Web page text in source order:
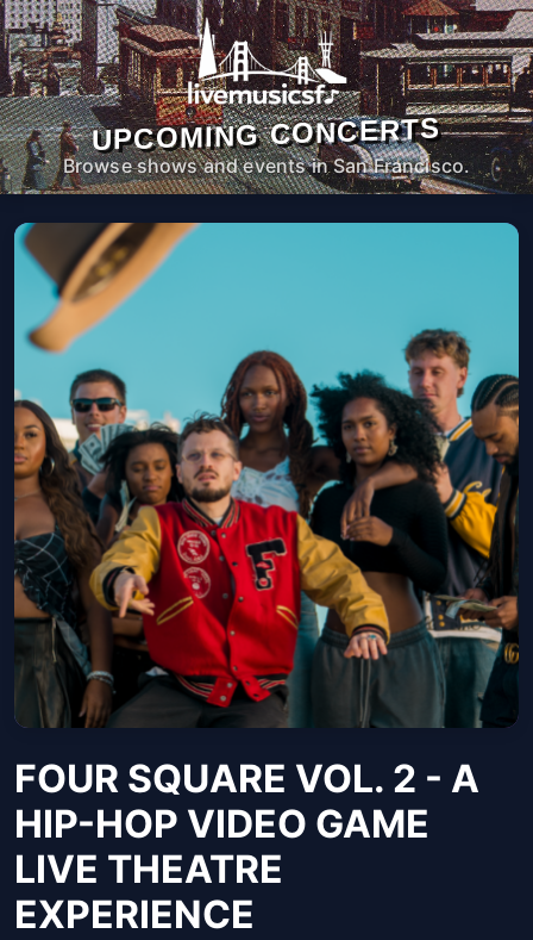
UPCOMING CONCERTS
Browse shows and events in San Francisco.
FOUR SQUARE VOL. 2 - A
HIP-HOP VIDEO GAME
LIVE THEATRE
EXPERIENCE